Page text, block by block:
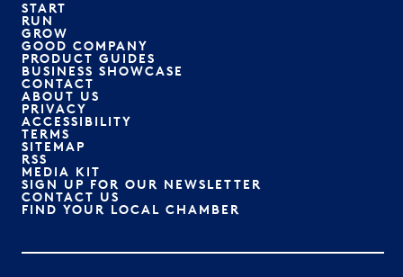
START
RUN
GROW
GOOD COMPANY
PRODUCT GUIDES
BUSINESS SHOWCASE
CONTACT
ABOUT US
PRIVACY
ACCESSIBILITY
TERMS
SITEMAP
RSS
MEDIA KIT
SIGN UP FOR OUR NEWSLETTER
CONTACT US
FIND YOUR LOCAL CHAMBER